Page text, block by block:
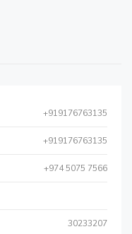
+919176763135
+919176763135
+974 5075 7566
30233207